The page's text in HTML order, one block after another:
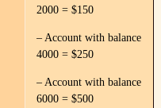
2000 = $150
– Account with balance
4000 = $250
– Account with balance
6000 = $500